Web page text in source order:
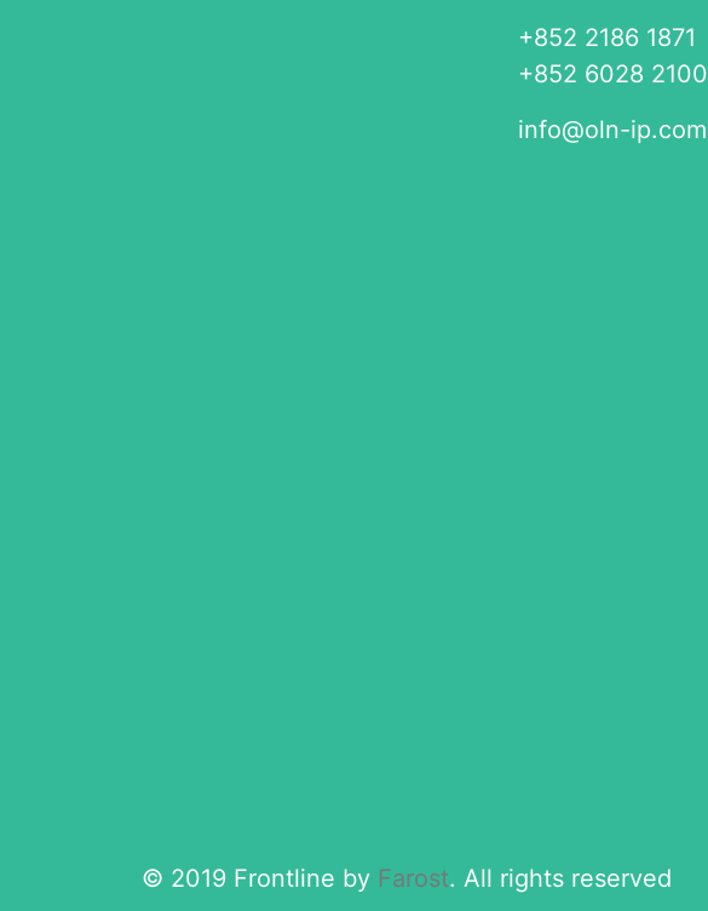
+852 2186 1871
+852 6028 2100
info@oln-ip.com
© 2019 Frontline by Farost. All rights reserved